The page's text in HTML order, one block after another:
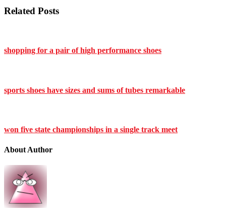
Related Posts
shopping for a pair of high performance shoes
sports shoes have sizes and sums of tubes remarkable
won five state championships in a single track meet
About Author